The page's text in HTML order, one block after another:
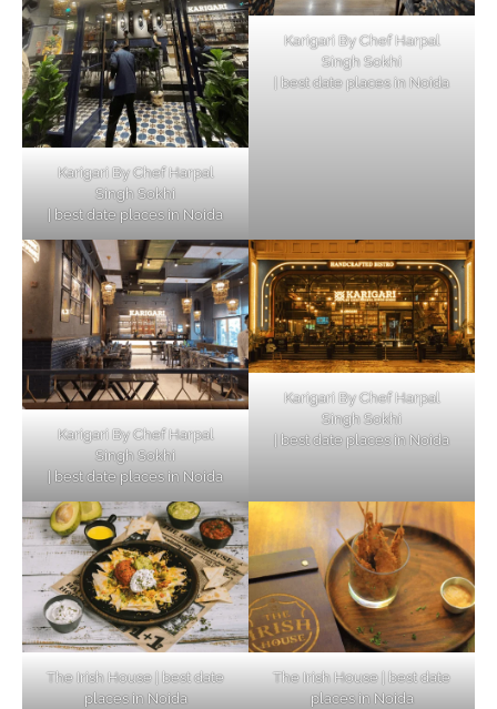
Karigari By Chef Harpal
Singh Sokhi
| best date places in Noida
Karigari By Chef Harpal
Singh Sokhi
| best date places in Noida
Karigari By Chef Harpal
Singh Sokhi
| best date places in Noida
Karigari By Chef Harpal
Singh Sokhi
| best date places in Noida
The Irish House | best date
places in Noida
The Irish House | best date
places in Noida